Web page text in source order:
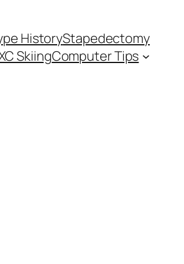
HistoryStapedectomy
SkiingComputer Tips